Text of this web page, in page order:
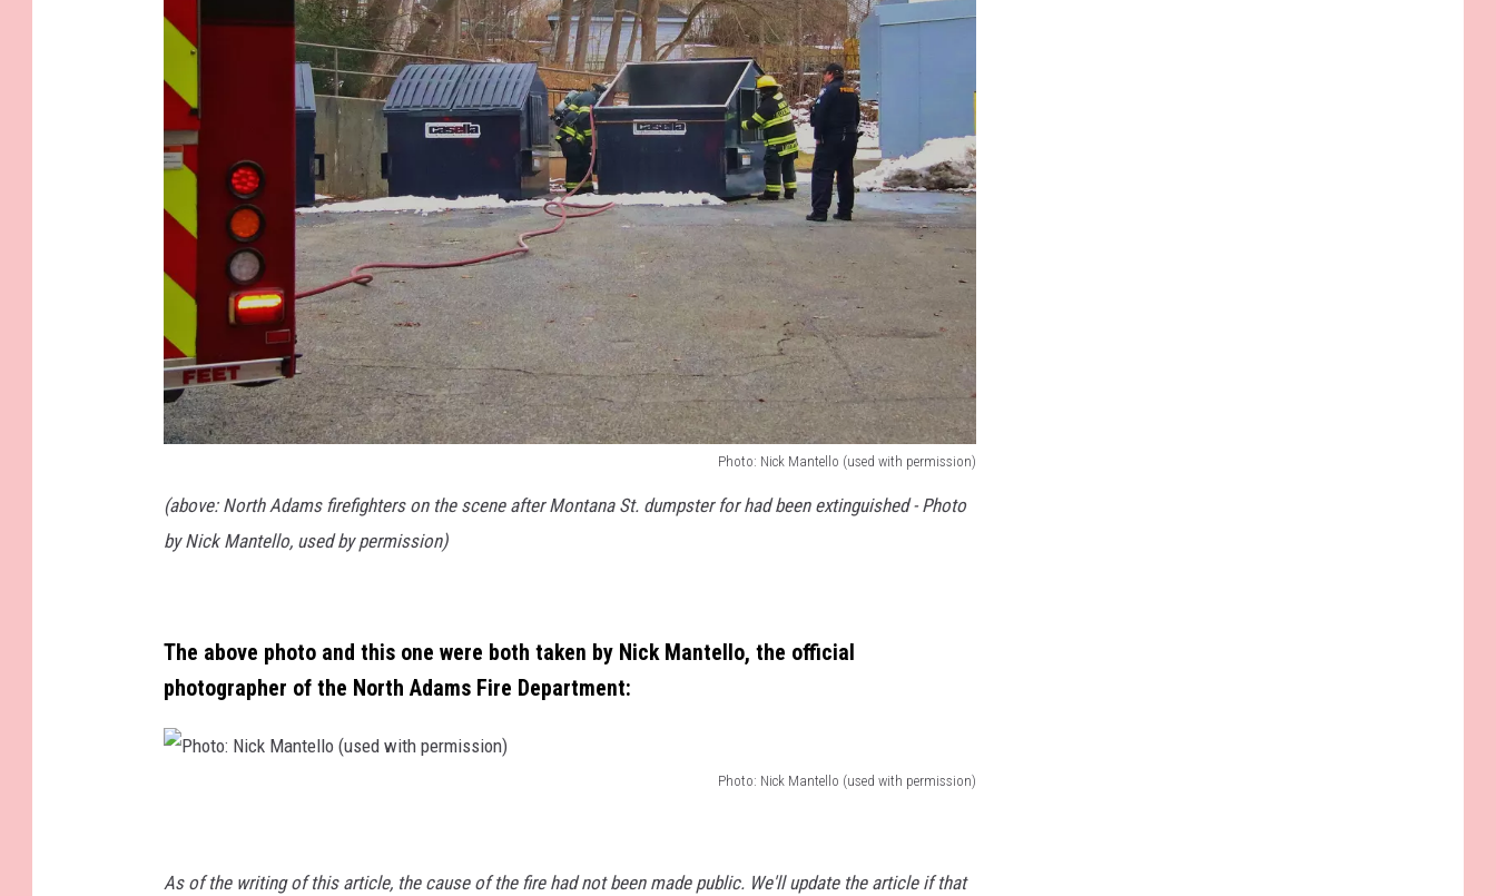
Photo: Nick Mantello (used with permission)
h
o
N
i
a
(above: North Adams firefighters on the scene after Montana St. dumpster for had been extinguished - Photo
by Nick Mantello, used by permission)
The above photo and this one were both taken by Nick Mantello, the official
photographer of the North Adams Fire Department:
Photo: Nick Mantello (used with permission)
o
As of the writing of this article, the cause of the fire had not been made public. We'll update the article if that